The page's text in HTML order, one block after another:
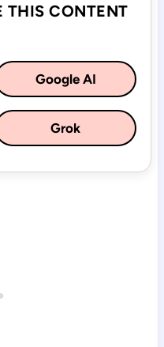
THIS CONTENT
Google AI
Grok